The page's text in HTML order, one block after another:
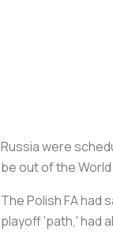
Russia were
be out of the
The Polish FA had
playoff 'path,' had